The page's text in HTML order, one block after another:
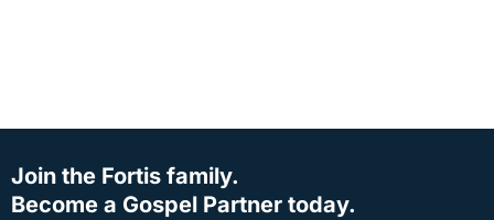
Join the Fortis family.
Become a Gospel Partner today.